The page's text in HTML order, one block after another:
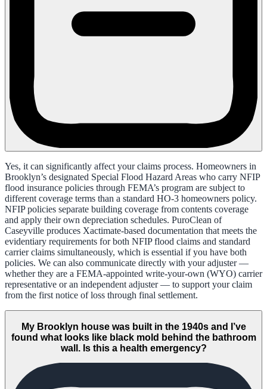
Yes, it can significantly affect your claims process. Homeowners in
Brooklyn’s designated Special Flood Hazard Areas who carry NFIP
flood insurance policies through FEMA’s program are subject to
different coverage terms than a standard HO-3 homeowners policy.
NFIP policies separate building coverage from contents coverage
and apply their own depreciation schedules. PuroClean of
Caseyville produces Xactimate-based documentation that meets the
evidentiary requirements for both NFIP flood claims and standard
carrier claims simultaneously, which is essential if you have both
policies. We can also communicate directly with your adjuster —
whether they are a FEMA-appointed write-your-own (WYO) carrier
representative or an independent adjuster — to support your claim
from the first notice of loss through final settlement.
My Brooklyn house was built in the 1940s and I’ve
found what looks like black mold behind the bathroom
wall. Is this a health emergency?